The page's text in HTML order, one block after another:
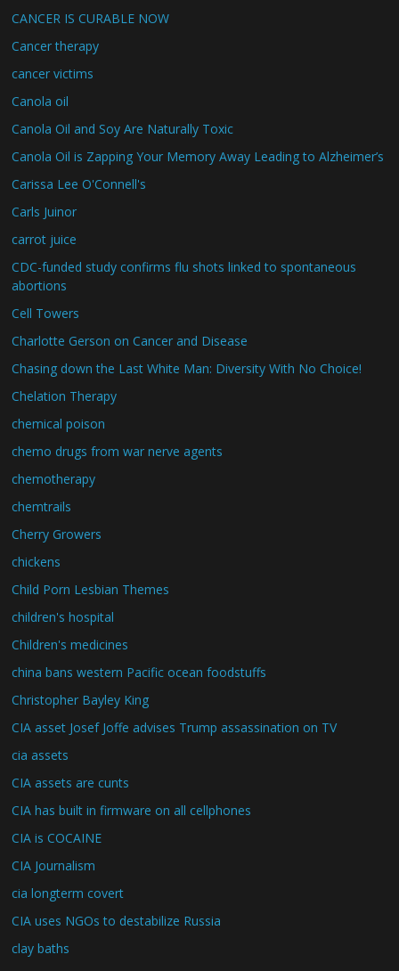
CANCER IS CURABLE NOW
Cancer therapy
cancer victims
Canola oil
Canola Oil and Soy Are Naturally Toxic
Canola Oil is Zapping Your Memory Away Leading to Alzheimer’s
Carissa Lee O'Connell's
Carls Juinor
carrot juice
CDC-funded study confirms flu shots linked to spontaneous
abortions
Cell Towers
Charlotte Gerson on Cancer and Disease
Chasing down the Last White Man: Diversity With No Choice!
Chelation Therapy
chemical poison
chemo drugs from war nerve agents
chemotherapy
chemtrails
Cherry Growers
chickens
Child Porn Lesbian Themes
children's hospital
Children's medicines
china bans western Pacific ocean foodstuffs
Christopher Bayley King
CIA asset Josef Joffe advises Trump assassination on TV
cia assets
CIA assets are cunts
CIA has built in firmware on all cellphones
CIA is COCAINE
CIA Journalism
cia longterm covert
CIA uses NGOs to destabilize Russia
clay baths